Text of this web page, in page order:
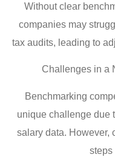
Without clear
companies may
tax audits, leading to
Challenges in a
Benchmarking
unique challenge due
salary data. However,
steps